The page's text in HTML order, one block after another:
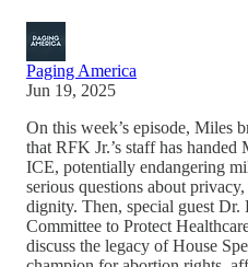
Paging America
Jun 19, 2025
On this week’s episode, Miles
that RFK Jr.’s staff has
ICE, potentially endangering
serious questions about
dignity. Then, special guest
Committee to Protect
discuss the legacy of House